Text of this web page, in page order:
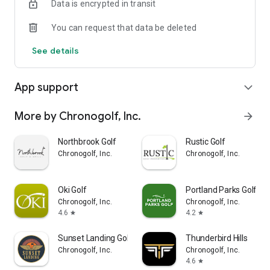
ravines; undulating greens; blind tee shots, uphill, downhill
wildlife from eagles, to black bear, to black tailed deer…Furry
Data is encrypted in transit
You can request that data be deleted
See details
App support expand_more
More by Chronogolf, Inc. arrow_forward
Northbrook Golf
Chronogolf, Inc.
Rustic Golf
Chronogolf, Inc.
Oki Golf
Chronogolf, Inc.
4.6 star
Portland Parks Golf
Chronogolf, Inc.
4.2 star
Sunset Landing Golf
Chronogolf, Inc.
Thunderbird Hills
Chronogolf, Inc.
4.6 star